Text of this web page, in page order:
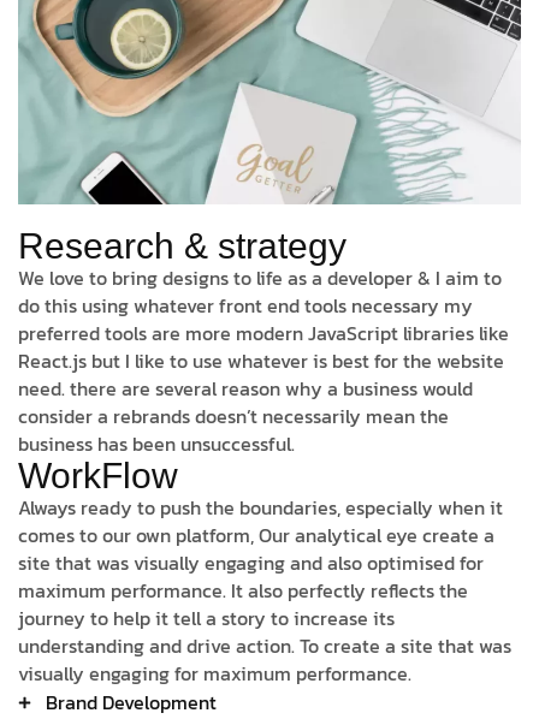
Research & strategy
We love to bring designs to life as a developer & I aim to
do this using whatever front end tools necessary my
preferred tools are more modern JavaScript libraries like
React.js but I like to use whatever is best for the website
need. there are several reason why a business would
consider a rebrands doesn’t necessarily mean the
business has been unsuccessful.
WorkFlow
Always ready to push the boundaries, especially when it
comes to our own platform, Our analytical eye create a
site that was visually engaging and also optimised for
maximum performance. It also perfectly reflects the
journey to help it tell a story to increase its
understanding and drive action. To create a site that was
visually engaging for maximum performance.
Brand Development